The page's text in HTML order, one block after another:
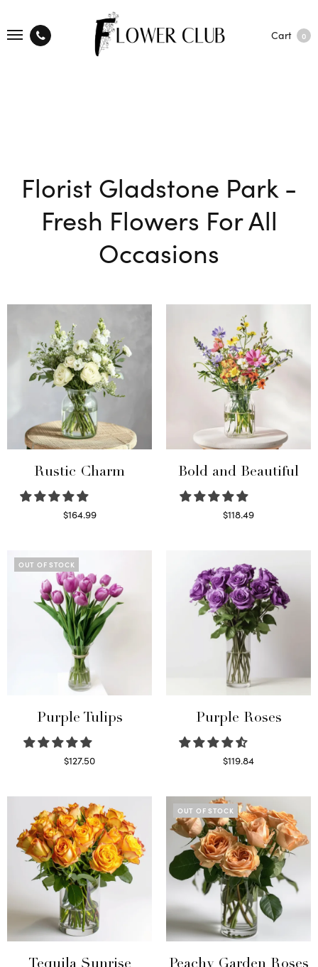
Cart 0
Florist Gladstone Park -
Fresh Flowers For All
Occasions
Rustic Charm
$164.99
Bold and Beautiful
$118.49
OUT OF STOCK
Purple Tulips
$127.50
Purple Roses
$119.84
OUT OF STOCK